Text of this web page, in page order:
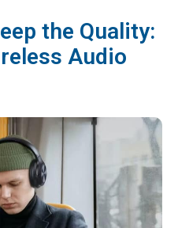
the Quality:
Audio